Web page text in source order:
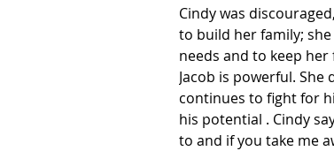
Cindy was
to build her family;
needs and to keep
Jacob is powerful.
continues to fight for
his potential . Cindy
to and if you take me